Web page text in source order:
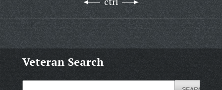
Veteran Search